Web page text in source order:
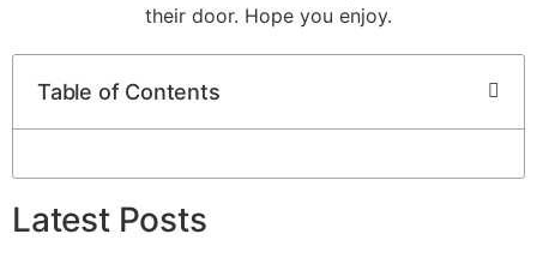
their door. Hope you enjoy.
Table of Contents
Latest Posts